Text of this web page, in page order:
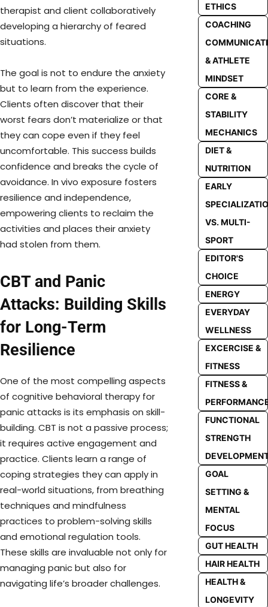
therapist and client collaboratively
developing a hierarchy of feared
situations.
The goal is not to endure the anxiety
but to learn from the experience.
Clients often discover that their
worst fears don’t materialize or that
they can cope even if they feel
uncomfortable. This success builds
confidence and breaks the cycle of
avoidance. In vivo exposure fosters
resilience and independence,
empowering clients to reclaim the
activities and places their anxiety
had stolen from them.
CBT and Panic
Attacks: Building Skills
for Long-Term
Resilience
One of the most compelling aspects
of cognitive behavioral therapy for
panic attacks is its emphasis on skill-
building. CBT is not a passive process;
it requires active engagement and
practice. Clients learn a range of
coping strategies they can apply in
real-world situations, from breathing
techniques and mindfulness
practices to problem-solving skills
and emotional regulation tools.
These skills are invaluable not only for
managing panic but also for
navigating life’s broader challenges.
ETHICS
COACHING
& ATHLETE
MINDSET
CORE &
STABILITY
MECHANICS
DIET &
NUTRITION
EARLY
VS. MULTI-
SPORT
EDITOR'S
CHOICE
ENERGY
EVERYDAY
WELLNESS
EXCERCISE &
FITNESS
FITNESS &
FUNCTIONAL
STRENGTH
GOAL
SETTING &
MENTAL
FOCUS
GUT HEALTH
HAIR HEALTH
HEALTH &
LONGEVITY